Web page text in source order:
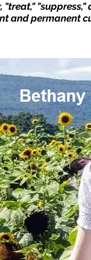
"suppress,"
and permanent